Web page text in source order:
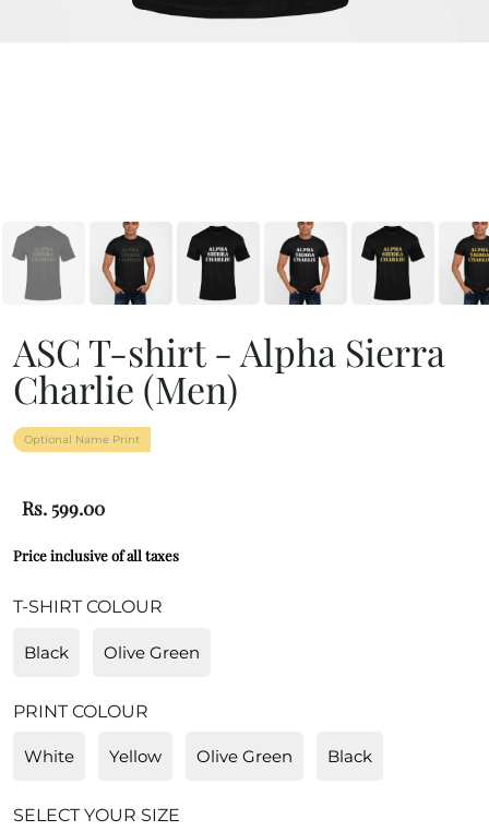
ASC T-shirt - Alpha Sierra
Charlie (Men)
Optional Name Print
Rs. 599.00
Price inclusive of all taxes
T-SHIRT COLOUR
Black Olive Green
PRINT COLOUR
White Yellow Olive Green Black
SELECT YOUR SIZE